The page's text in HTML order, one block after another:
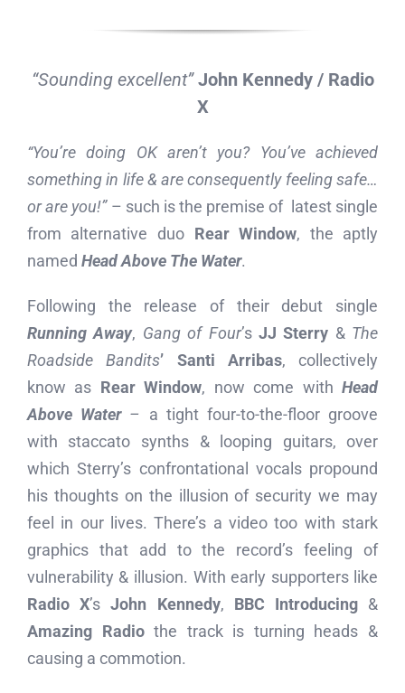
“Sounding excellent” John Kennedy / Radio
X
“You’re doing OK aren’t you? You’ve achieved
something in life & are consequently feeling safe…
or are you!” – such is the premise of latest single
from alternative duo Rear Window, the aptly
named Head Above The Water.
Following the release of their debut single
Running Away, Gang of Four’s JJ Sterry & The
Roadside Bandits’ Santi Arribas, collectively
know as Rear Window, now come withHead
Above Water –
a tight four-to-the-floor groove
with staccato synths & looping guitars, over
which Sterry’s confrontational vocals propound
his thoughts on the illusion of security we may
feel in our lives. There’s a video too with stark
graphics that add to the record’s feeling of
vulnerability & illusion. With early supporters like
Radio X’sJohn Kennedy, BBC Introducing&
Amazing Radiothe track is turning heads &
causing a commotion.